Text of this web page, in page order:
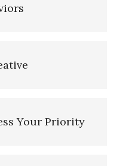
Your Priority